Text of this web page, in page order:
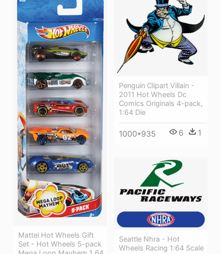
Mattel Hot Wheels Gift
Set - Hot Wheels 5-pack
Penguin Clipart Villain -
2011 Hot Wheels Dc
Comics Originals 4-pack,
1:64 Die
1000*935 6 1
Seattle Nhra - Hot
Wheels Racing 1:64 Scale